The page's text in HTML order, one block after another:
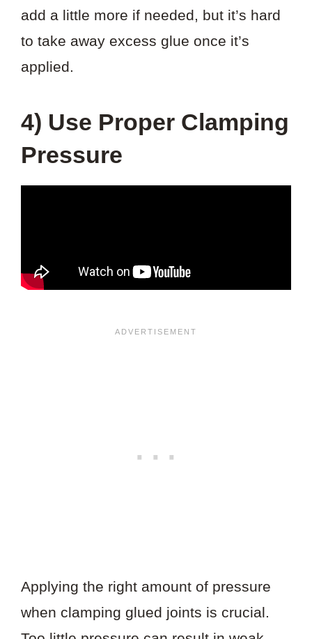
add a little more if needed, but it’s hard
to take away excess glue once it’s
applied.
4) Use Proper Clamping
Pressure
Applying the right amount of pressure
when clamping glued joints is crucial.